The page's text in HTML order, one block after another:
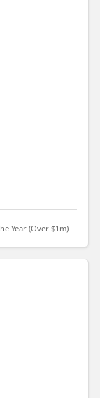
Year (Over $1m)